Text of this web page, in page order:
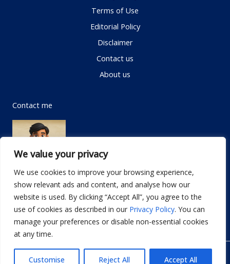
We value your privacy
We use cookies to improve your browsing experience,
show relevant ads and content, and analyse how our
website is used. By clicking “Accept All”, you agree to the
use of cookies as described in our Privacy Policy. You can
manage your preferences or disable non-essential cookies
at any time.
Customise Reject All Accept All
Terms of Use
Editorial Policy
Disclaimer
Contact us
About us
Contact me
Email: info@dwellifyhome.com
WhatsApp:+923116472719
© Copyright 2026 Dwellify Home